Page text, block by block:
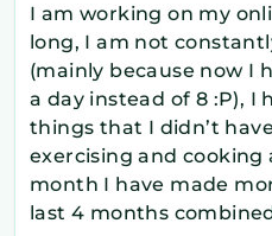
I am working on my
long, I am not
(mainly because now I
a day instead of 8 :P), I
things that I didn’t
exercising and cooking
month I have made
last 4 months